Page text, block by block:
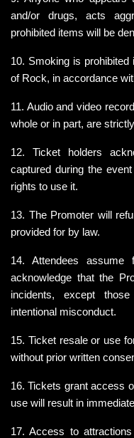
and/or drugs, acts
prohibited items will be
10. Smoking is
of Rock, in accordance
11. Audio and video
whole or in part, are
12. Ticket holders
captured during the
rights to use it.
13. The Promoter will
provided for by law.
14. Attendees assume
acknowledge that the
incidents, except
intentional misconduct.
15. Ticket resale or use
without prior written
16. Tickets grant access
use will result in
17. Access to